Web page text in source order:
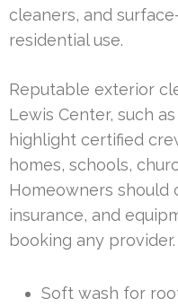
cleaners, and
residential use.
Reputable exterior
Lewis Center, such
highlight certified
homes, schools,
Homeowners should
insurance, and
booking any provider.
Soft wash for